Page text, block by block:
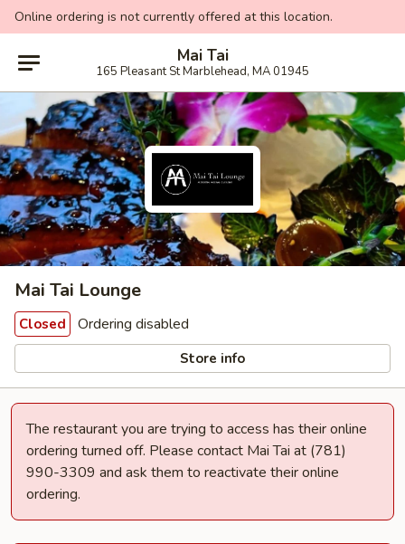
Online ordering is not currently offered at this location.
Mai Tai
165 Pleasant St Marblehead, MA 01945
Mai Tai Lounge
Closed Ordering disabled
Store info
The restaurant you are trying to access has their online
ordering turned off. Please contact Mai Tai at (781)
990-3309 and ask them to reactivate their online
ordering.